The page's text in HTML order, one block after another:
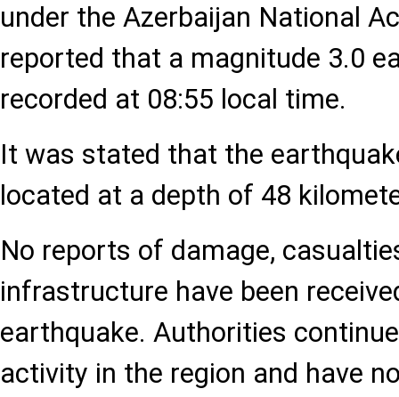
under the Azerbaijan National
reported that a magnitude 3.0
recorded at 08:55 local time.
It was stated that the
located at a depth of 48
No reports of damage,
infrastructure have been
earthquake. Authorities
activity in the region and have